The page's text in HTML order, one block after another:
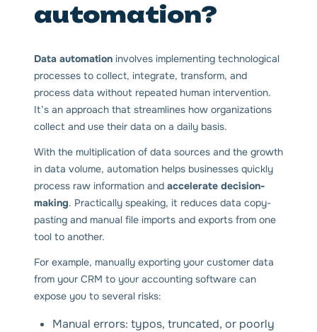
automation?
Data automation involves implementing technological
processes to collect, integrate, transform, and
process data without repeated human intervention.
It’s an approach that streamlines how organizations
collect and use their data on a daily basis.
With the multiplication of data sources and the growth
in data volume, automation helps businesses quickly
process raw information and accelerate decision-
making. Practically speaking, it reduces data copy-
pasting and manual file imports and exports from one
tool to another.
For example, manually exporting your customer data
from your CRM to your accounting software can
expose you to several risks:
Manual errors: typos, truncated, or poorly